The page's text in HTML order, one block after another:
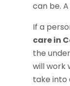
can be.
If a
care in
the
will work
take into